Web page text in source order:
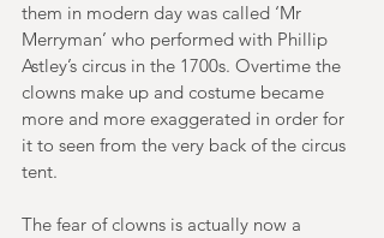
them in modern day was called ‘Mr
Merryman’ who performed with Phillip
Astley’s circus in the 1700s. Overtime the
clowns make up and costume became
more and more exaggerated in order for
it to seen from the very back of the circus
tent.
The fear of clowns is actually now a